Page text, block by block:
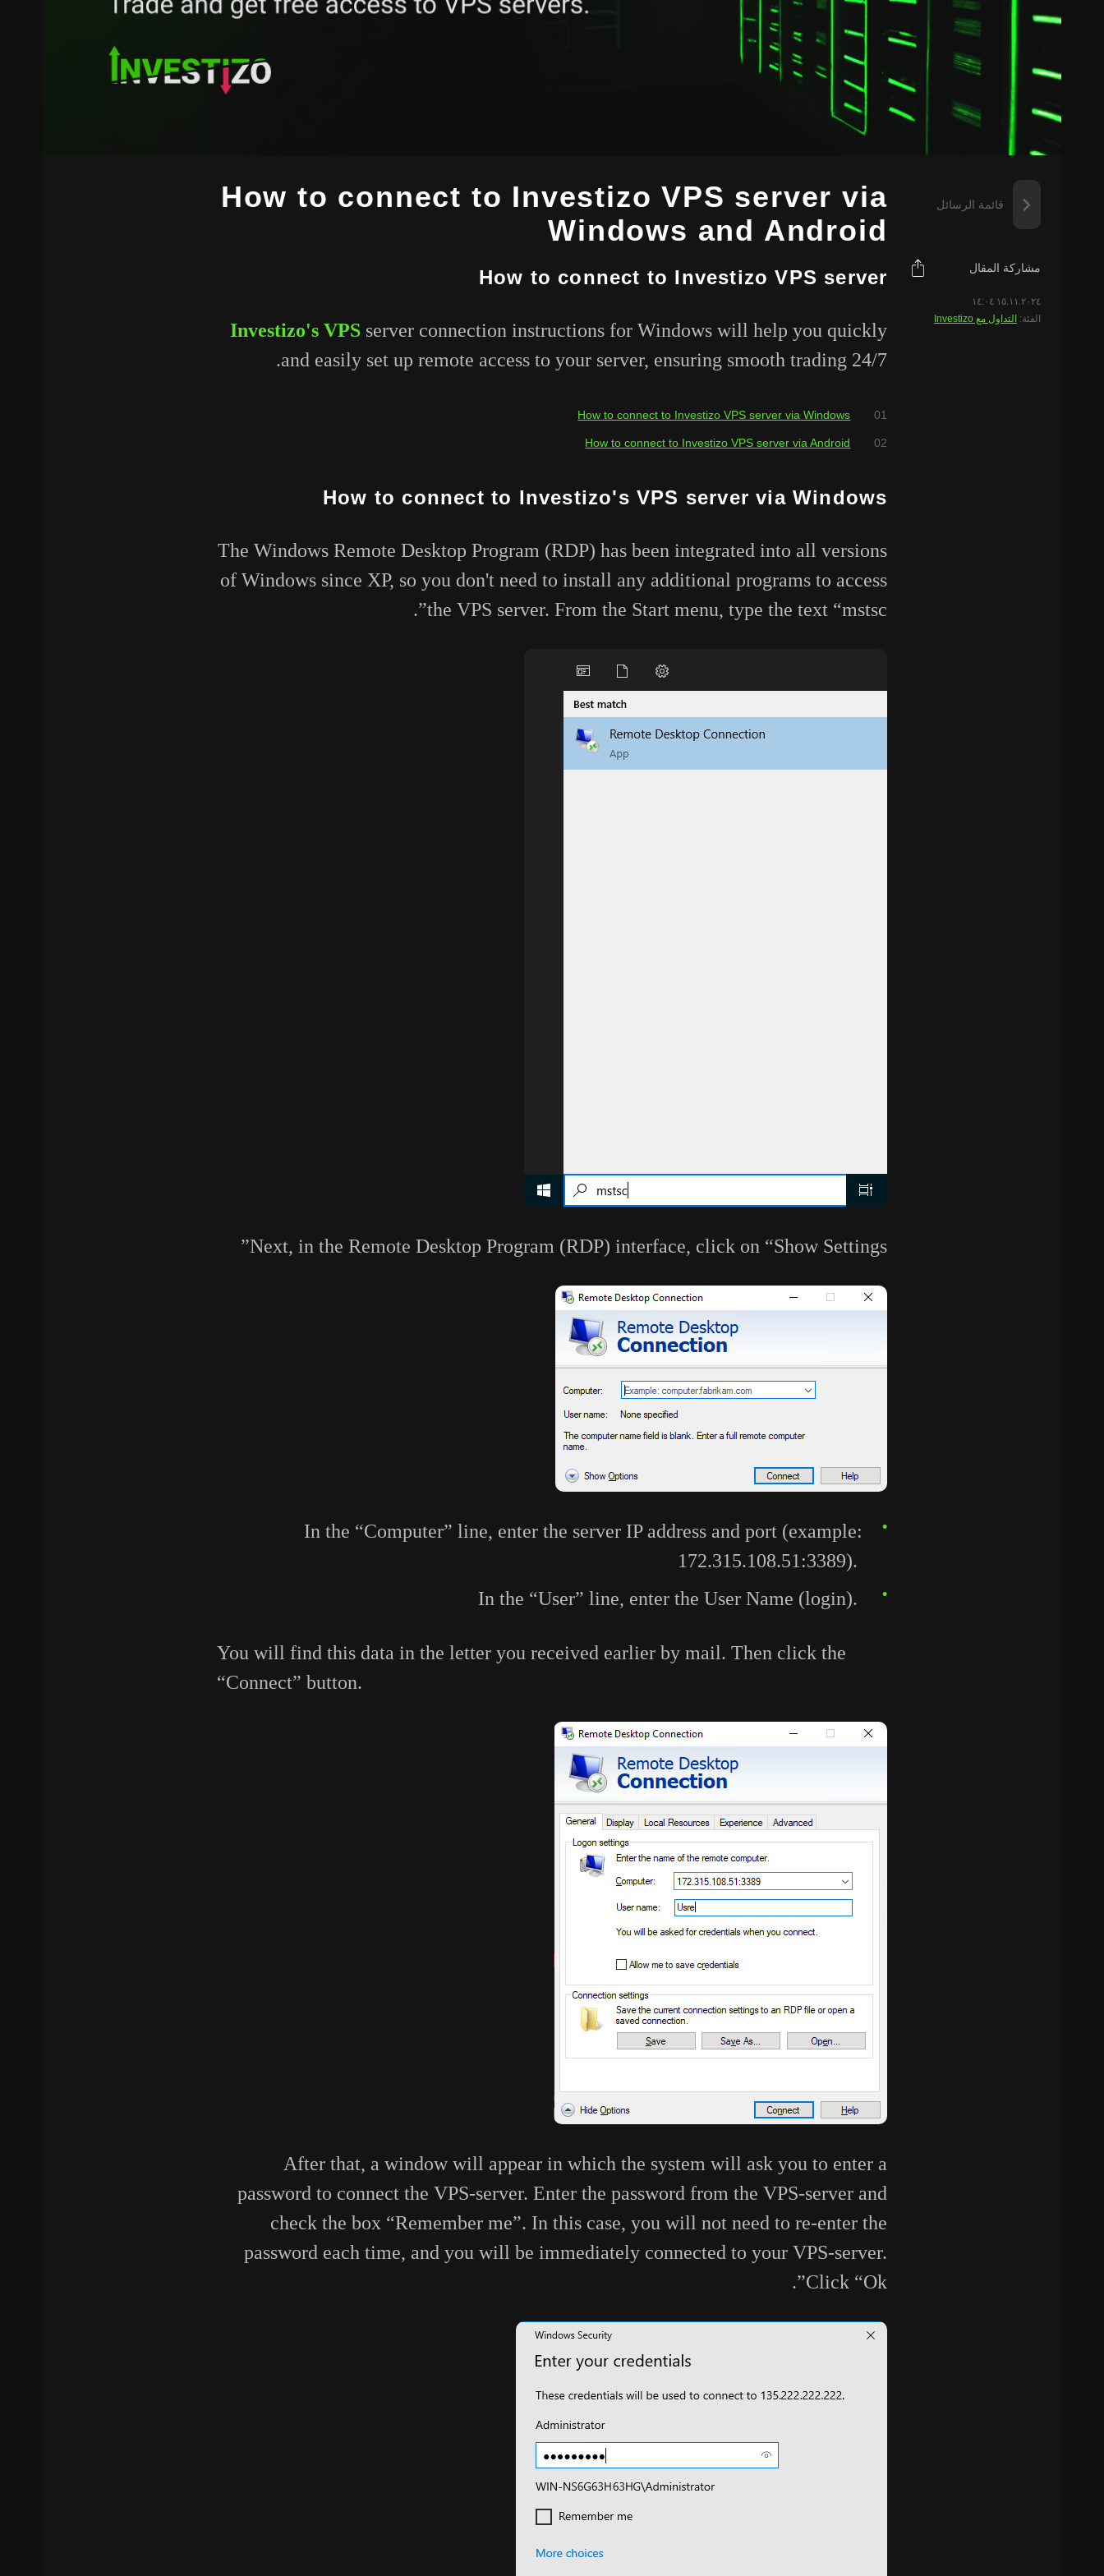
قائمة الرسائل
مشاركة المقال
١٥.١١.٢٠٢٤ ١٤:٠٤
الفئة: التداول مع Investizo
How to connect to Investizo VPS server via
Windows and Android
How to connect to Investizo VPS server
Investizo's VPS server connection instructions for Windows will help you quickly
and easily set up remote access to your server, ensuring smooth trading 24/7.
How to connect to Investizo VPS server via Windows
How to connect to Investizo VPS server via Android
How to connect to Investizo's VPS server via Windows
The Windows Remote Desktop Program (RDP) has been integrated into all versions
of Windows since XP, so you don't need to install any additional programs to access
the VPS server. From the Start menu, type the text “mstsc”.
Next, in the Remote Desktop Program (RDP) interface, click on “Show Settings”
In the “Computer” line, enter the server IP address and port (example:
172.315.108.51:3389).
In the “User” line, enter the User Name (login).
You will find this data in the letter you received earlier by mail. Then click the
“Connect” button.
After that, a window will appear in which the system will ask you to enter a
password to connect the VPS-server. Enter the password from the VPS-server and
check the box “Remember me”. In this case, you will not need to re-enter the
password each time, and you will be immediately connected to your VPS-server.
Click “Ok”.